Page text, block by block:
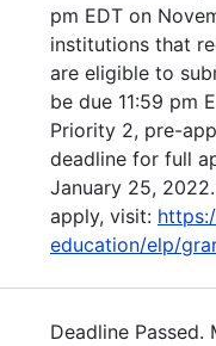
pm EDT on
institutions that
are eligible to
be due 11:59 pm
Priority 2, pre-
deadline for full
January 25,
apply, visit:
education/elp/
Deadline Passed.